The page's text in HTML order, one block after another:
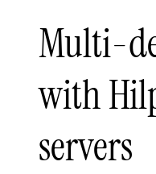
Multi-
with
servers